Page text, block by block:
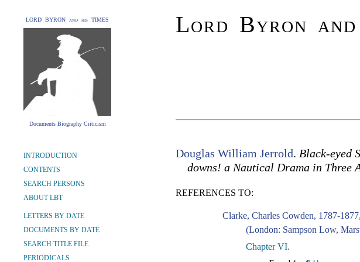
LORD BYRON and his TIMES
Documents Biography Criticism
Lord Byron and
INTRODUCTION
CONTENTS
SEARCH PERSONS
ABOUT LBT
LETTERS BY DATE
DOCUMENTS BY DATE
SEARCH TITLE FILE
PERIODICALS
Douglas William Jerrold. Black-eyed
downs! a Nautical Drama in Three
REFERENCES TO:
Clarke, Charles Cowden, 1787-1877,
(London: Sampson Low,
Chapter VI.